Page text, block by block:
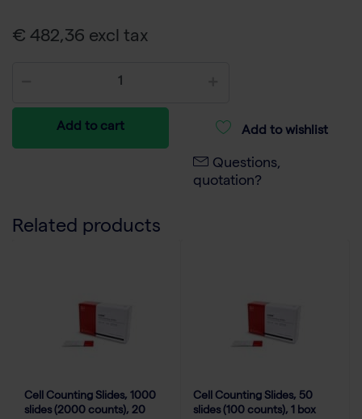
€ 482,36 excl tax
Add to cart Add to wishlist
Questions,
quotation?
Related products
Cell Counting Slides, 1000
slides (2000 counts), 20
Cell Counting Slides, 50
slides (100 counts), 1 box